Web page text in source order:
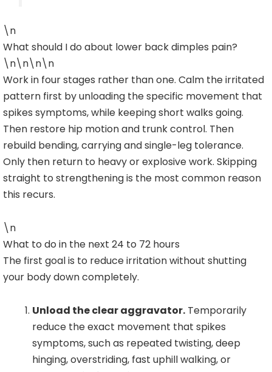
\n
What should I do about lower back dimples pain?
\n\n\n\n
Work in four stages rather than one. Calm the irritated
pattern first by unloading the specific movement that
spikes symptoms, while keeping short walks going.
Then restore hip motion and trunk control. Then
rebuild bending, carrying and single-leg tolerance.
Only then return to heavy or explosive work. Skipping
straight to strengthening is the most common reason
this recurs.
\n
What to do in the next 24 to 72 hours
The first goal is to reduce irritation without shutting
your body down completely.
Unload the clear aggravator. Temporarily
reduce the exact movement that spikes
symptoms, such as repeated twisting, deep
hinging, overstriding, fast uphill walking, or